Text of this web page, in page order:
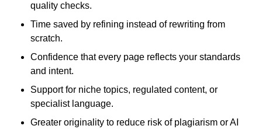
quality checks.
Time saved by refining instead of rewriting from
scratch.
Confidence that every page reflects your standards
and intent.
Support for niche topics, regulated content, or
specialist language.
Greater originality to reduce risk of plagiarism or AI